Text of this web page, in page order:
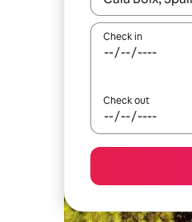
Check in
Check out